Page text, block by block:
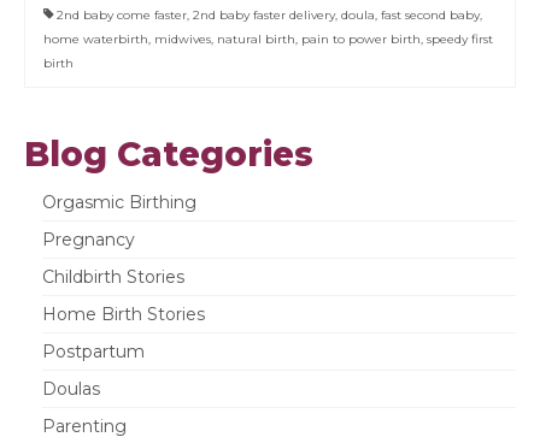
2nd baby come faster 2nd baby faster delivery, doula fast second baby,
home waterbirth midwives natural birth pain to power birth speedy first
birth
Blog Categories
Orgasmic Birthing
Pregnancy
Childbirth Stories
Home Birth Stories
Postpartum
Doulas
Parenting